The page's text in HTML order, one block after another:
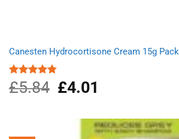
Canesten Hydrocortisone Cream 15g Pack
Rated4.75
out of 5
£5.84
Original
price
£5.84.
£4.01
£4.01.